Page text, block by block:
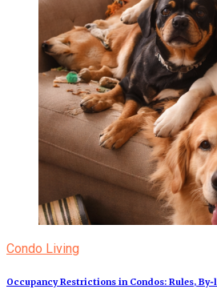
Condo Living
Occupancy Restrictions in Condos: Rules,